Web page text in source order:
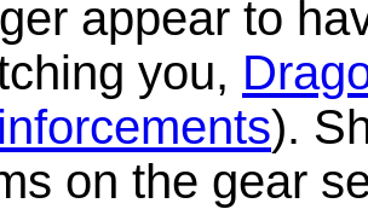
appear to
you,
).
on the gear